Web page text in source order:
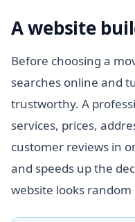
A website
Before choosing a
searches online and
trustworthy. A
services, prices,
customer reviews in
and speeds up the
website looks